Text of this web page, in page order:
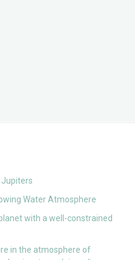
Jupiters
Water Atmosphere
with a well-constrained
in the atmosphere of